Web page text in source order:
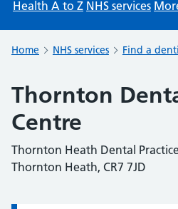
Health A to Z NHS services
Home NHS services Find a
Thornton
Centre
Thornton Heath Dental
Thornton Heath, CR7 7JD